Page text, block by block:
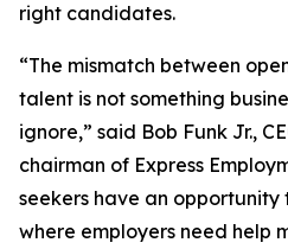
right candidates.
“The mismatch between
talent is not something
ignore,” said Bob Funk Jr.,
chairman of Express
seekers have an opportunity
where employers need help